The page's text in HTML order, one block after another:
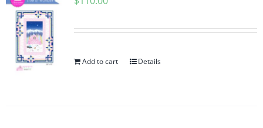
Add to cart Details